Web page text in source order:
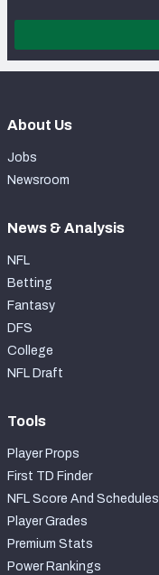
About Us
Jobs
Newsroom
News & Analysis
NFL
Betting
Fantasy
DFS
College
NFL Draft
Tools
Player Props
First TD Finder
NFL Score And Schedules
Player Grades
Premium Stats
Power Rankings